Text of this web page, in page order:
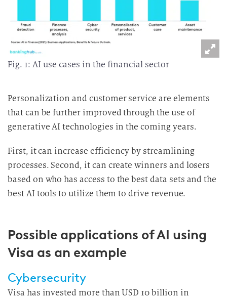
Fig. 1: AI use cases in the financial sector
Personalization and customer service are elements
that can be further improved through the use of
generative AI technologies in the coming years.
First, it can increase efficiency by streamlining
processes. Second, it can create winners and losers
based on who has access to the best data sets and the
best AI tools to utilize them to drive revenue.
Possible applications of AI using
Visa as an example
Cybersecurity
Visa has invested more than USD 10 billion in